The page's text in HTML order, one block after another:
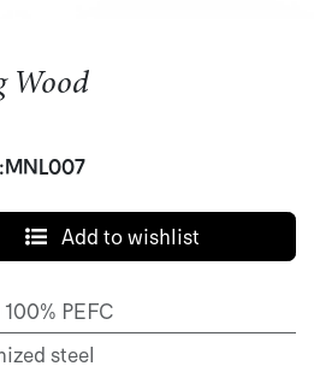
Wood
MNL007
Add to wishlist
PEFC
steel